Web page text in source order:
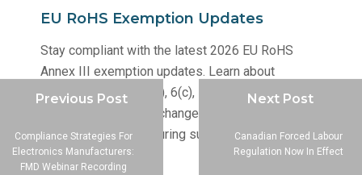
EU RoHS Exemption Updates
Stay compliant with the latest 2026 EU RoHS
Annex III exemption updates. Learn about
renewals for 6(a), 6(b), 6(c), 7(a), and 7(c)-I, and
how these structural changes impact your
electronics manufacturing supply chain.
Previous Post
Compliance Strategies For
Electronics Manufacturers:
FMD Webinar Recording
Next Post
Canadian Forced Labour
Regulation Now In Effect